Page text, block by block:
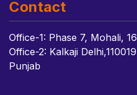
Contact
Office-1: Phase 7, Mohali,
Office-2: Kalkaji
Punjab